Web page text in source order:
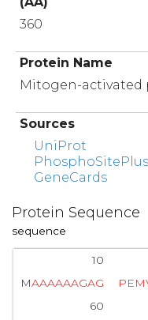
360
Protein Name
Mitogen-activated
Sources
UniProt
GeneCards
Protein Sequence
sequence
10
MAAAAAAGAG PEM
60